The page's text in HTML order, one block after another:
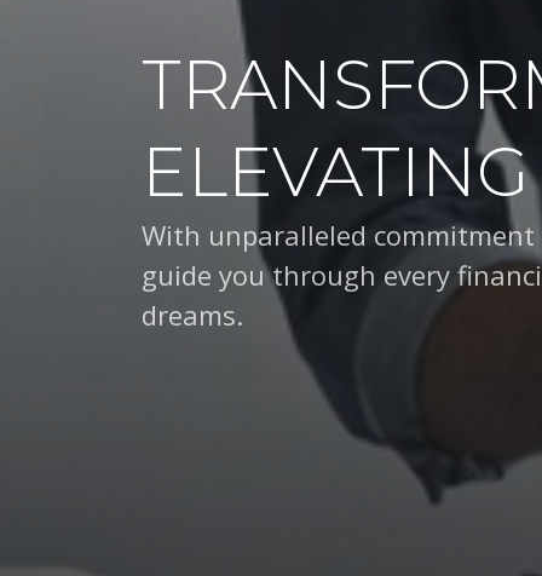
With unparalleled expertise
you through every financial
dreams.